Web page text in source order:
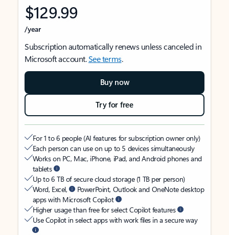
$129.99
/year
Subscription automatically renews unless canceled in
Microsoft account.See terms.
Buy now
Try for free
For 1 to 6 people (AI features for subscription owner only)
Each person can use on up to 5 devices simultaneously
Works on PC, Mac, iPhone, iPad, and Android phones and
tablets
Up to 6 TB of secure cloud storage (1 TB per person)
Word, Excel,
PowerPoint, Outlook and OneNote desktop
apps with Microsoft Copilot
Higher usage than free for select Copilot features
Use Copilot in select apps with work files in a secure way